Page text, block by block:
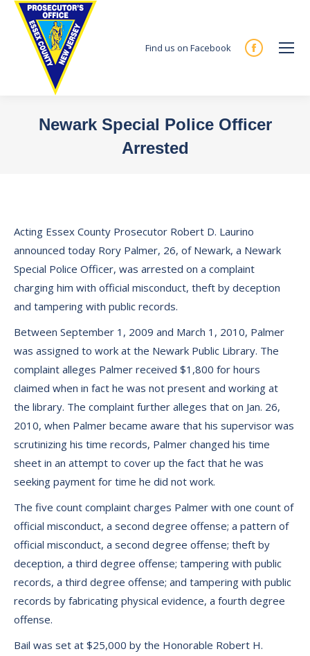
Find us on Facebook
Facebook
new
Newark Special Police Officer
Arrested
Acting Essex County Prosecutor Robert D. Laurino
announced today Rory Palmer, 26, of Newark, a Newark
Special Police Officer, was arrested on a complaint
charging him with official misconduct, theft by deception
and tampering with public records.
Between September 1, 2009 and March 1, 2010, Palmer
was assigned to work at the Newark Public Library. The
complaint alleges Palmer received $1,800 for hours
claimed when in fact he was not present and working at
the library. The complaint further alleges that on Jan. 26,
2010, when Palmer became aware that his supervisor was
scrutinizing his time records, Palmer changed his time
sheet in an attempt to cover up the fact that he was
seeking payment for time he did not work.
The five count complaint charges Palmer with one count of
official misconduct, a second degree offense; a pattern of
official misconduct, a second degree offense; theft by
deception, a third degree offense; tampering with public
records, a third degree offense; and tampering with public
records by fabricating physical evidence, a fourth degree
offense.
Bail was set at $25,000 by the Honorable Robert H.